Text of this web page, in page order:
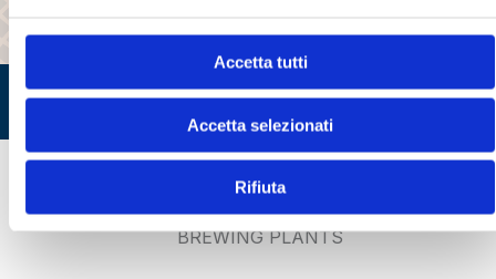
Accetta tutti
Accetta selezionati
Rifiuta
Available models
BREWING PLANTS